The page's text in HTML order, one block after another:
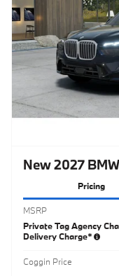
New 2027
Pricing
MSRP
Private Tag Agency
Delivery Charge*
Coggin Price